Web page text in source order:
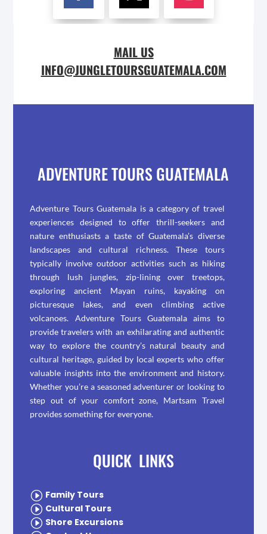
MAIL US
INFO@JUNGLETOURSGUATEMALA.COM
ADVENTURE TOURS GUATEMALA
Adventure Tours Guatemala is a category of travel
experiences designed to offer thrill-seekers and
nature enthusiasts a taste of Guatemala’s diverse
landscapes and cultural richness. These tours
typically involve outdoor activities such as hiking
through lush jungles, zip-lining over treetops,
exploring ancient Mayan ruins, kayaking on
picturesque lakes, and even climbing active
volcanoes. Adventure Tours Guatemala aims to
provide travelers with an exhilarating and authentic
way to explore the country’s natural beauty and
cultural heritage, guided by local experts who offer
valuable insights into the environment and history.
Whether you’re a seasoned adventurer or looking to
step out of your comfort zone, Martsam Travel
provides something for everyone.
QUICK LINKS
I Family Tours
I Cultural Tours
I Shore Excursions